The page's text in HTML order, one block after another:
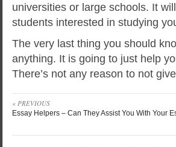
universities or large schools. It
students interested in studying
The very last thing you should
anything. It is going to just help
There’s not any reason to not
« PREVIOUS
Essay Helpers – Can They Assist You With Your